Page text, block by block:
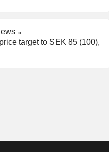
target to SEK 85 (100),